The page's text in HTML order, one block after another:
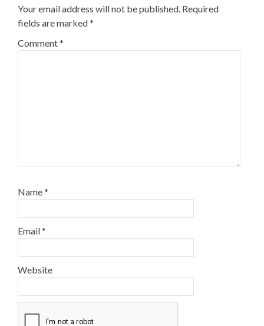
Your email address will not be published. Required
fields are marked*
Comment*
Name*
Email*
Website